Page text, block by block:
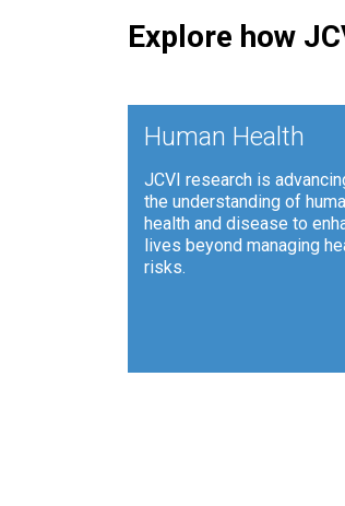
Explore how
Human Health
JCVI research is
the understanding of
health and disease to
lives beyond managing
risks.